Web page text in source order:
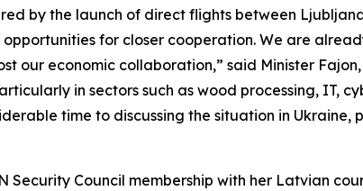
by the launch of direct flights between
for closer cooperation. We are
our economic collaboration,” said Minister
in sectors such as wood processing, IT,
time to discussing the situation in
Security Council membership with her Latvian